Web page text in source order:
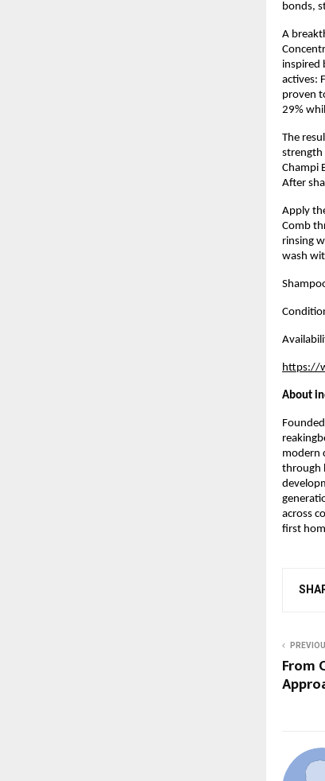
bonds,
A
inspired
actives:
proven
29%
The
strength
Champi
After
Apply
Comb
rinsing
wash
https://
About
modern
through
across
first
From